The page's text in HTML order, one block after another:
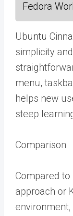
Fedora
Ubuntu
simplicity
menu,
helps new
steep
Comparison
Compared to
approach or